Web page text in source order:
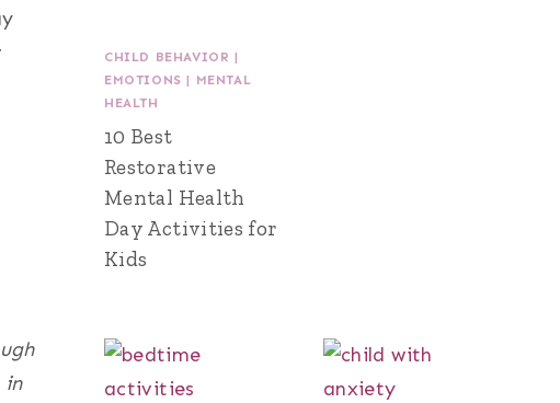
in
CHILD BEHAVIOR |
EMOTIONS | MENTAL
HEALTH
10 Best
Restorative
Mental Health
Day Activities for
Kids